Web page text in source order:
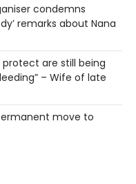
condemns
remarks about Nana
protect are still being
– Wife of late
move to